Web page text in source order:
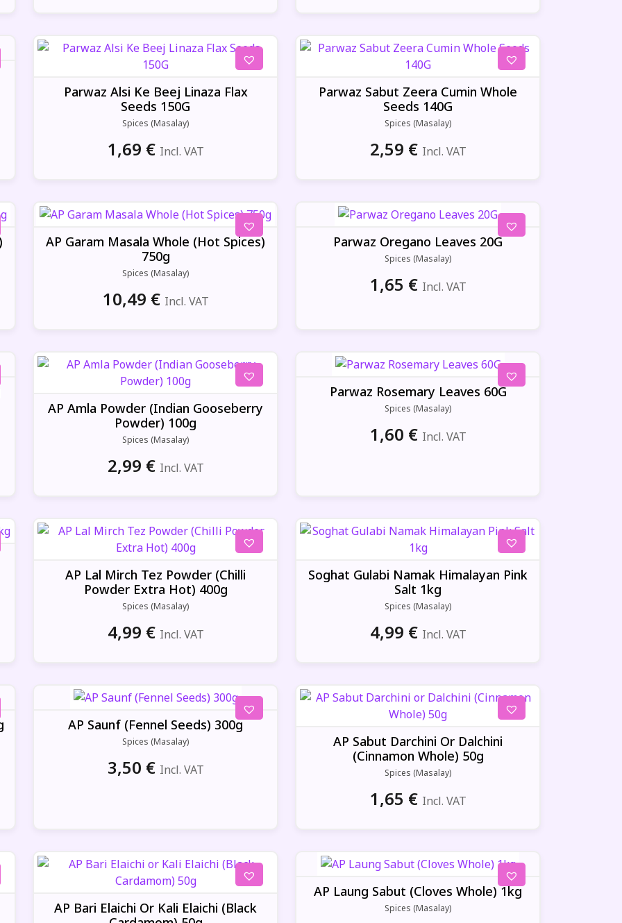
Parwaz Alsi Ke Beej Linaza Flax
Seeds 150G
Spices (Masalay)
1,69 € Incl. VAT
Parwaz Sabut Zeera Cumin Whole
Seeds 140G
Spices (Masalay)
2,59 € Incl. VAT
AP Garam Masala Whole (Hot Spices)
750g
Spices (Masalay)
10,49 € Incl. VAT
Parwaz Oregano Leaves 20G
Spices (Masalay)
1,65 € Incl. VAT
AP Amla Powder (Indian Gooseberry
Powder) 100g
Spices (Masalay)
2,99 € Incl. VAT
Parwaz Rosemary Leaves 60G
Spices (Masalay)
1,60 € Incl. VAT
AP Lal Mirch Tez Powder (Chilli
Powder Extra Hot) 400g
Spices (Masalay)
4,99 € Incl. VAT
Soghat Gulabi Namak Himalayan Pink
Salt 1kg
Spices (Masalay)
4,99 € Incl. VAT
AP Saunf (Fennel Seeds) 300g
Spices (Masalay)
3,50 € Incl. VAT
AP Sabut Darchini Or Dalchini
(Cinnamon Whole) 50g
Spices (Masalay)
1,65 € Incl. VAT
AP Bari Elaichi Or Kali Elaichi (Black
AP Laung Sabut (Cloves Whole) 1kg
Spices (Masalay)